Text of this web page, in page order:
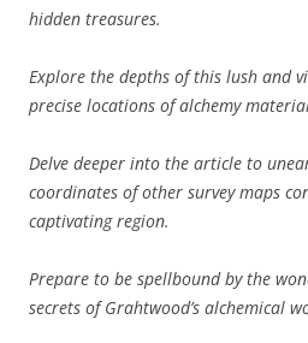
hidden treasures.
Explore the depths of this lush and
precise locations of alchemy
Delve deeper into the article to
coordinates of other survey maps
captivating region.
Prepare to be spellbound by the
secrets of Grahtwood’s alchemical